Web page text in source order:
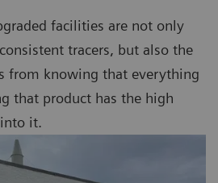
facilities are not only
tracers, but also the
from knowing that everything
that product has the high
it.